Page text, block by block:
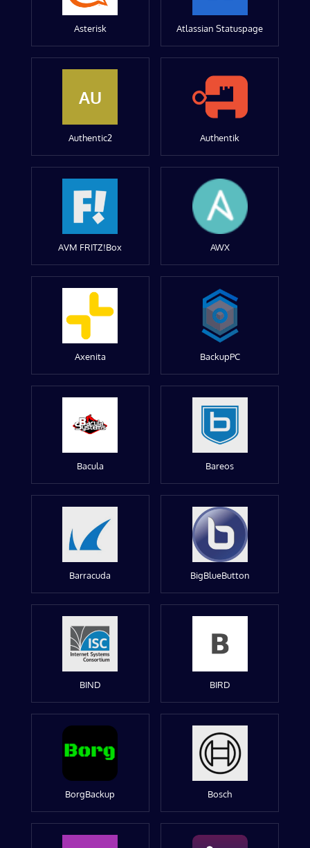
Asterisk Atlassian Statuspage
AU
Authentic2 Authentik
AVM FRITZ!Box AWX
Axenita BackupPC
Bacula Bareos
Barracuda BigBlueButton
BIND BIRD
BorgBackup Bosch